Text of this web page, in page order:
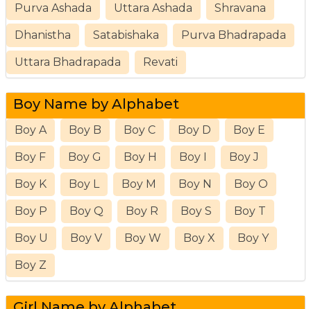
Purva Ashada Uttara Ashada Shravana
Dhanistha Satabishaka Purva Bhadrapada
Uttara Bhadrapada Revati
Boy Name by Alphabet
Boy A Boy B Boy C Boy D Boy E
Boy F Boy G Boy H Boy I Boy J
Boy K Boy L Boy M Boy N Boy O
Boy P Boy Q Boy R Boy S Boy T
Boy U Boy V Boy W Boy X Boy Y
Boy Z